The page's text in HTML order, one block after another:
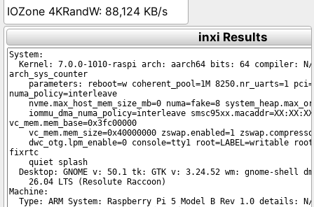
88,124 KB/s
inxi Results